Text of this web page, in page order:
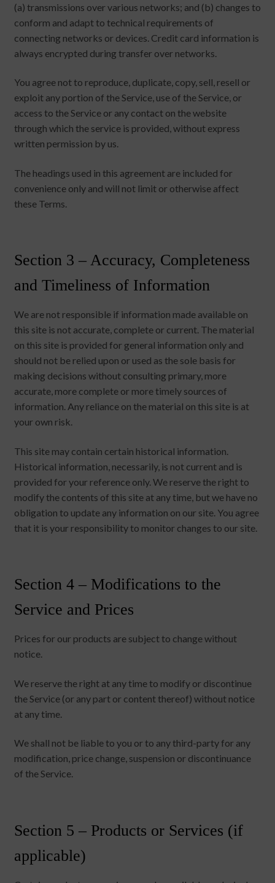
(a) transmissions over various networks; and (b) changes to
conform and adapt to technical requirements of
connecting networks or devices. Credit card information is
always encrypted during transfer over networks.
You agree not to reproduce, duplicate, copy, sell, resell or
exploit any portion of the Service, use of the Service, or
access to the Service or any contact on the website
through which the service is provided, without express
written permission by us.
The headings used in this agreement are included for
convenience only and will not limit or otherwise affect
these Terms.
Section 3 – Accuracy, Completeness
and Timeliness of Information
We are not responsible if information made available on
this site is not accurate, complete or current. The material
on this site is provided for general information only and
should not be relied upon or used as the sole basis for
making decisions without consulting primary, more
accurate, more complete or more timely sources of
information. Any reliance on the material on this site is at
your own risk.
This site may contain certain historical information.
Historical information, necessarily, is not current and is
provided for your reference only. We reserve the right to
modify the contents of this site at any time, but we have no
obligation to update any information on our site. You agree
that it is your responsibility to monitor changes to our site.
Section 4 – Modifications to the
Service and Prices
Prices for our products are subject to change without
notice.
We reserve the right at any time to modify or discontinue
the Service (or any part or content thereof) without notice
at any time.
We shall not be liable to you or to any third-party for any
modification, price change, suspension or discontinuance
of the Service.
Section 5 – Products or Services (if
applicable)